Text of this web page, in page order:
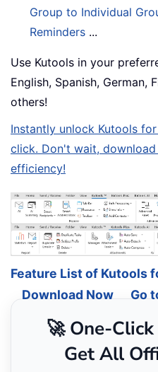
Group to Individual
Reminders ...
Use Kutools in your
English, Spanish, German,
others!
Instantly unlock Kutools
click. Don't wait,
efficiency!
Feature List of Kutools
Download Now
Go
🚀 One-
Get All